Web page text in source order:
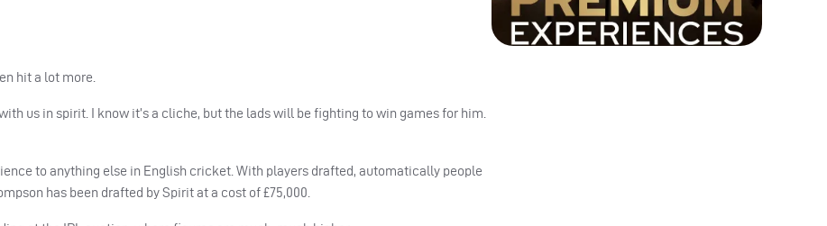
hit a lot more.
us in spirit. I know it’s a cliche, but the lads will be fighting to win games for him.
to anything else in English cricket. With players drafted, automatically people
has been drafted by Spirit at a cost of £75,000.